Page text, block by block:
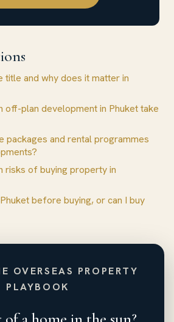
title and why does it matter in
off-plan development in Phuket take
packages and rental programmes
risks of buying property in
before buying, or can I buy
OVERSEAS PROPERTY
PLAYBOOK